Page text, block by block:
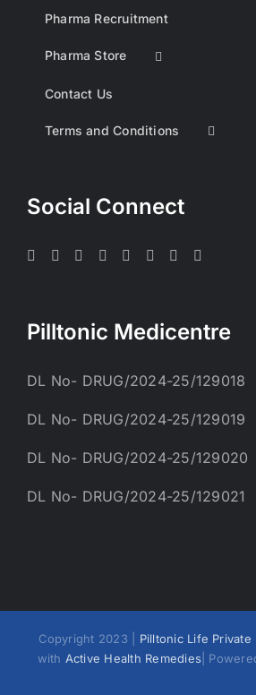
Pharma Recruitment
Pharma Store
Contact Us
Terms and Conditions
Social Connect
Pilltonic Medicentre
DL No- DRUG/2024-25/129018
DL No- DRUG/2024-25/129019
DL No- DRUG/2024-25/129020
DL No- DRUG/2024-25/129021
Copyright 2023 | Pilltonic Life Private
with Active Health Remedies |